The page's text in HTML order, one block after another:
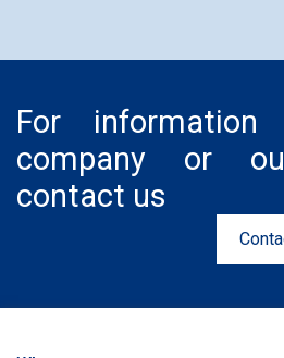
For
company or
contact us